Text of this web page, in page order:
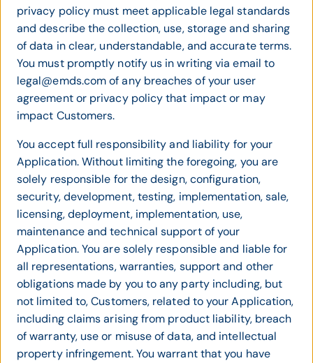
privacy policy must meet applicable legal standards
and describe the collection, use, storage and sharing
of data in clear, understandable, and accurate terms.
You must promptly notify us in writing via email to
legal@emds.com of any breaches of your user
agreement or privacy policy that impact or may
impact Customers.
You accept full responsibility and liability for your
Application. Without limiting the foregoing, you are
solely responsible for the design, configuration,
security, development, testing, implementation, sale,
licensing, deployment, implementation, use,
maintenance and technical support of your
Application. You are solely responsible and liable for
all representations, warranties, support and other
obligations made by you to any party including, but
not limited to, Customers, related to your Application,
including claims arising from product liability, breach
of warranty, use or misuse of data, and intellectual
property infringement. You warrant that you have